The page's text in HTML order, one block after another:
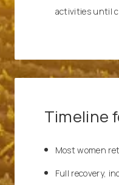
activities until
Timeline
Most women
Full recovery,